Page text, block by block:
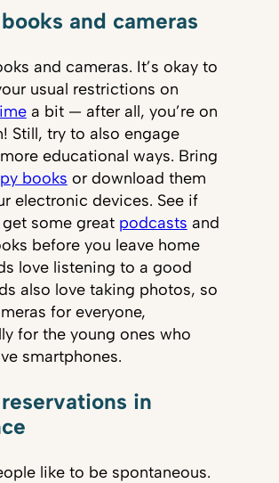
and cameras
and cameras. It’s okay to
usual restrictions on
a bit — after all, you’re on
Still, try to also engage
educational ways. Bring
books or download them
electronic devices. See if
some great podcasts and
before you leave home
love listening to a good
also love taking photos, so
for everyone,
for the young ones who
smartphones.
in
like to be spontaneous.